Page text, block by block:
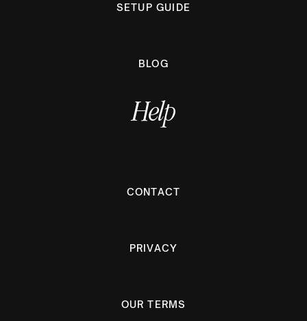
SETUP GUIDE
BLOG
Help
CONTACT
PRIVACY
OUR TERMS